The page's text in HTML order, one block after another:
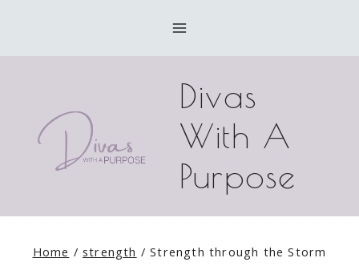
Divas
With A
Purpose
Home / strength / Strength through the Storm